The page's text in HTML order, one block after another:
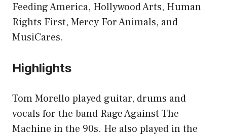
Feeding America, Hollywood Arts, Human
Rights First, Mercy For Animals, and
MusiCares.
Highlights
Tom Morello played guitar, drums and
vocals for the band Rage Against The
Machine in the 90s. He also played in the